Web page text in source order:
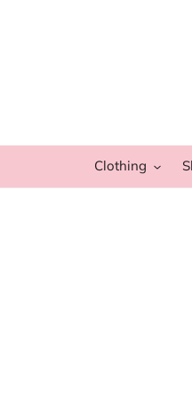
Clothing